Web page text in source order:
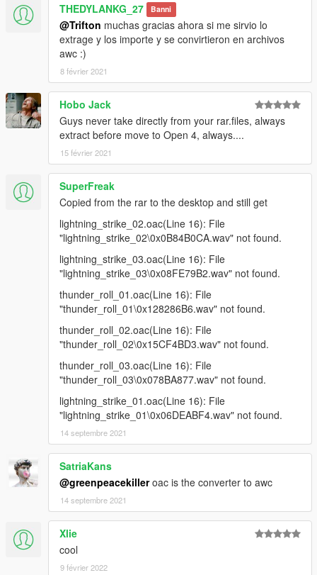
THEDYLANKG_27 Banni
@Trifton muchas gracias ahora si me sirvio lo
extrage y los importe y se convirtieron en archivos
awc :)
8 février 2021
Hobo Jack
Guys never take directly from your rar.files, always
extract before move to Open 4, always....
15 février 2021
SuperFreak
Copied from the rar to the desktop and still get
lightning_strike_02.oac(Line 16): File
"lightning_strike_02\0x0B84B0CA.wav" not found.
lightning_strike_03.oac(Line 16): File
"lightning_strike_03\0x08FE79B2.wav" not found.
thunder_roll_01.oac(Line 16): File
"thunder_roll_01\0x128286B6.wav" not found.
thunder_roll_02.oac(Line 16): File
"thunder_roll_02\0x15CF4BD3.wav" not found.
thunder_roll_03.oac(Line 16): File
"thunder_roll_03\0x078BA877.wav" not found.
lightning_strike_01.oac(Line 16): File
"lightning_strike_01\0x06DEABF4.wav" not found.
14 septembre 2021
SatriaKans
@greenpeacekilleroac is the converter to awc
14 septembre 2021
Xlie
cool
9 février 2022